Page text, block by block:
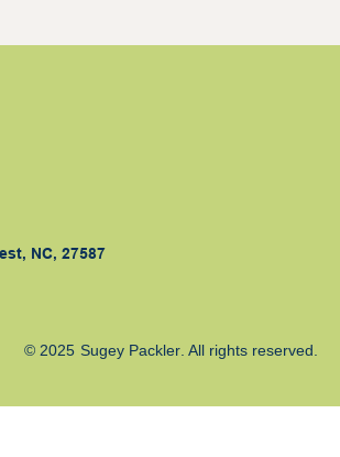
NC, 27587
© 2025 Sugey Packler . All rights reserved.